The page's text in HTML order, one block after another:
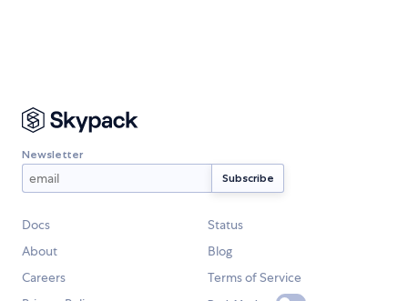
Newsletter
Docs
Status
About
Blog
Careers
Terms of Service